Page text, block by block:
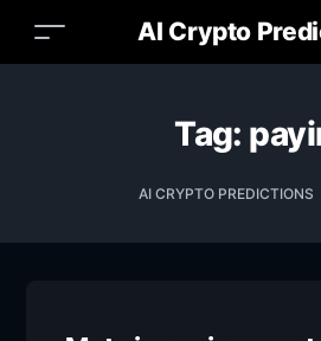
AI Crypto
Tag:
AI CRYPTO PREDICTIONS